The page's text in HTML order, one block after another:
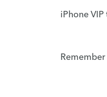
iPhone
Remember